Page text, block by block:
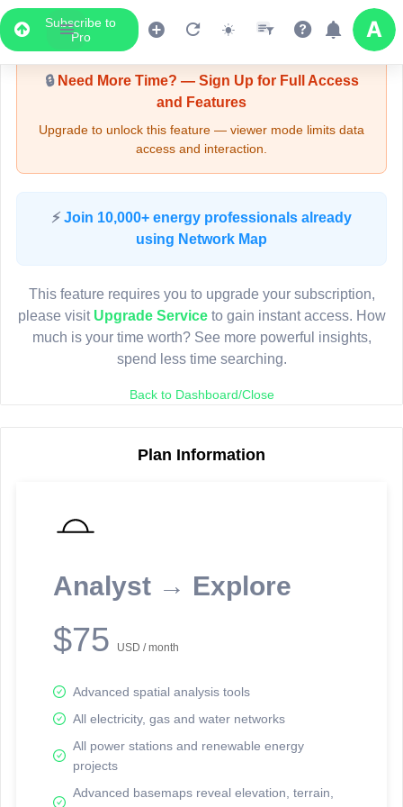
Subscribe to
Pro
Upgrade Required - Viewer Mode
🔒Need More Time? — Sign Up for Full Access
and Features
Upgrade to unlock this feature — viewer mode limits data
access and interaction.
⚡ Join 10,000+ energy professionals already
using Network Map
This feature requires you to upgrade your subscription,
please visit Upgrade Serviceto gain instant access. How
much is your time worth? See more powerful insights,
spend less time searching.
Back to Dashboard/Close
Plan Information
Analyst → Explore
$75 USD / month
Advanced spatial analysis tools
All electricity, gas and water networks
All power stations and renewable energy
projects
Advanced basemaps reveal elevation, terrain,
LIVE MAP
Map access is gated.
Sign in or upgrade to continue.
reporting information.
Network Map™ Copyright © 2020-2026 - Rosetta Analytics